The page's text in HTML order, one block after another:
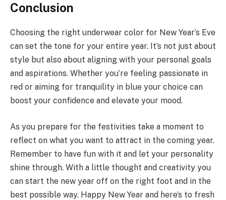
Conclusion
Choosing the right underwear color for New Year’s Eve
can set the tone for your entire year. It’s not just about
style but also about aligning with your personal goals
and aspirations. Whether you’re feeling passionate in
red or aiming for tranquility in blue your choice can
boost your confidence and elevate your mood.
As you prepare for the festivities take a moment to
reflect on what you want to attract in the coming year.
Remember to have fun with it and let your personality
shine through. With a little thought and creativity you
can start the new year off on the right foot and in the
best possible way. Happy New Year and here’s to fresh